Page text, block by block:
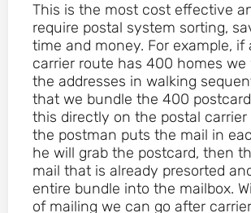
This is the most cost effective
require postal system sorting,
time and money. For example, if
carrier route has 400 homes
the addresses in walking
that we bundle the 400
this directly on the postal carrier
the postman puts the mail in
he will grab the postcard, then
mail that is already presorted
entire bundle into the mailbox.
of mailing we can go after